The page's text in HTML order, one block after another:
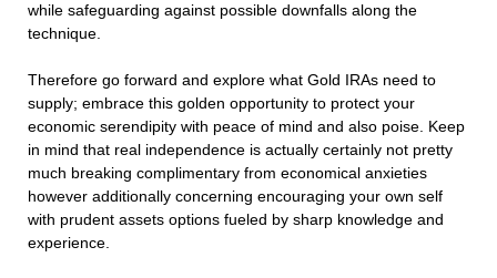
while safeguarding against possible downfalls along the
technique.
Therefore go forward and explore what Gold IRAs need to
supply; embrace this golden opportunity to protect your
economic serendipity with peace of mind and also poise. Keep
in mind that real independence is actually certainly not pretty
much breaking complimentary from economical anxieties
however additionally concerning encouraging your own self
with prudent assets options fueled by sharp knowledge and
experience.